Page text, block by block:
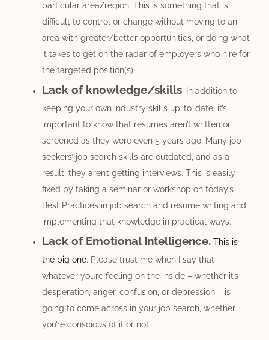
particular area/region. This is something that is
difficult to control or change without moving to an
area with greater/better opportunities, or doing what
it takes to get on the radar of employers who hire for
the targeted position(s).
Lack of knowledge/skills. In addition to
keeping your own industry skills up-to-date, it’s
important to know that resumes aren’t written or
screened as they were even 5 years ago. Many job
seekers’ job search skills are outdated, and as a
result, they aren’t getting interviews. This is easily
fixed by taking a seminar or workshop on today’s
Best Practices in job search and resume writing and
implementing that knowledge in practical ways.
Lack of Emotional Intelligence. This is
the big one. Please trust me when I say that
whatever you’re feeling on the inside – whether it’s
desperation, anger, confusion, or depression – is
going to come across in your job search, whether
you’re conscious of it or not.